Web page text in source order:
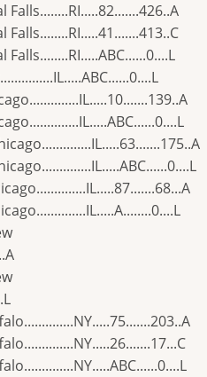
Falls........RI.....82.......426..A
Falls........RI.....41.......413..C